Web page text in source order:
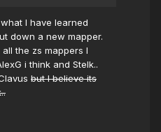
I have learned
down a new mapper.
the zs mappers I
i think and Stelk..
but I believe its